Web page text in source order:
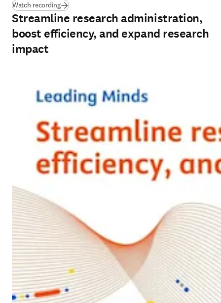
Watch recording
Streamline research administration,
boost efficiency, and expand research
impact